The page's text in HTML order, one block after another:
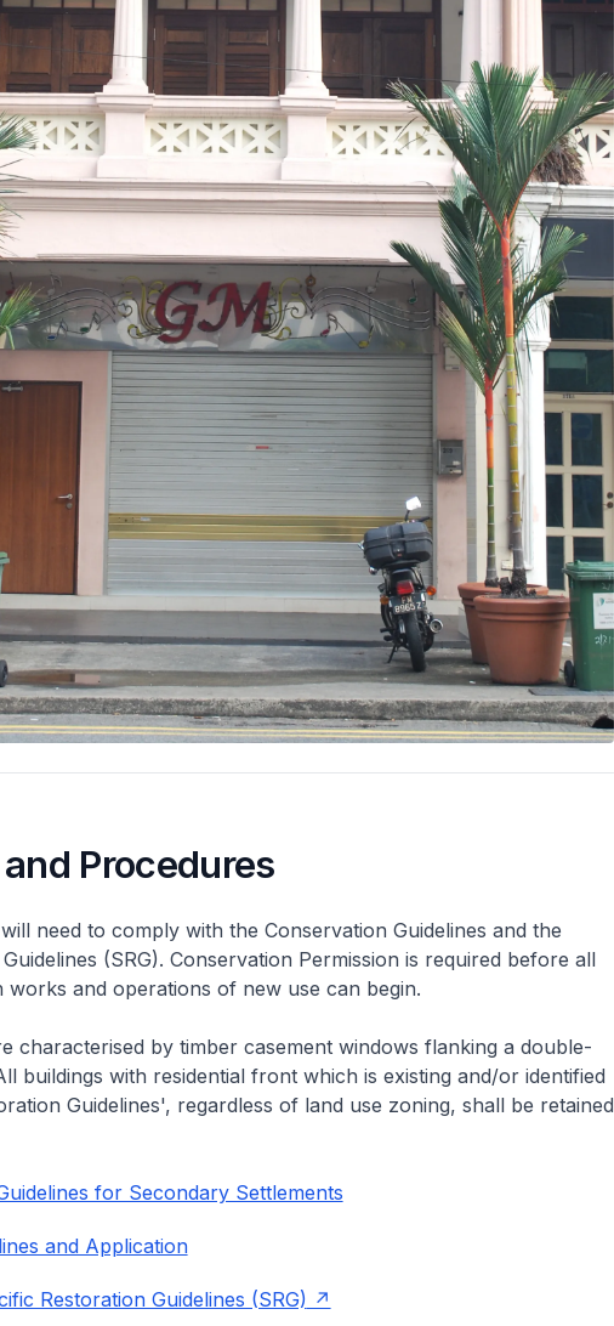
Procedures
need to comply with the Conservation Guidelines and the
(SRG). Conservation Permission is required before all
works and operations of new use can begin.
characterised by timber casement windows flanking a double-
buildings with residential front which is existing and/or identified
Guidelines', regardless of land use zoning, shall be retained
for Secondary Settlements
and Application
Restoration Guidelines (SRG)